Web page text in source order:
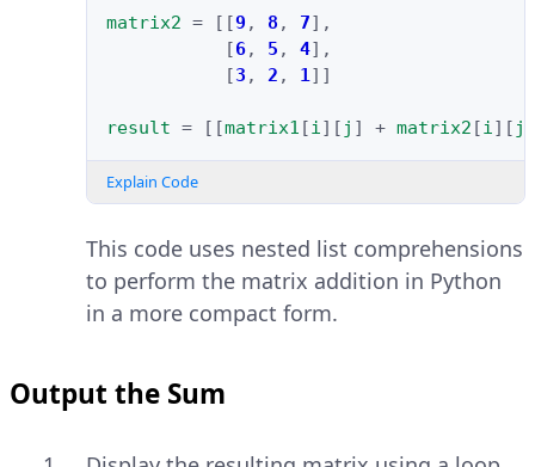
matrix2 = [[9 , 8 , 7],
[6, 5 , 4],
[3 , 2 , 1]]
result = [[matrix1 [i][ j ] + matrix2 [i][ j
Explain Code
This code uses nested list comprehensions
to perform the matrix addition in Python
in a more compact form.
Output the Sum